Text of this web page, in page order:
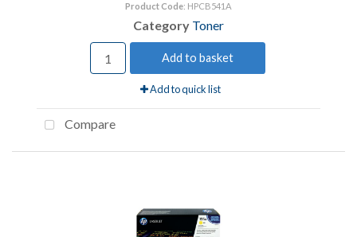
Product Code: HPCB541A
Category Toner
Add to basket
Add to quick list
Compare